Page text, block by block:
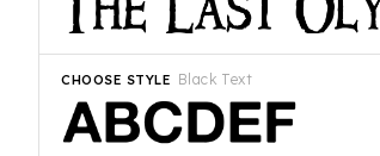
Black Text
CHOOSE STYLE